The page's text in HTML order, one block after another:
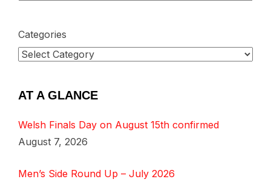
Categories
AT A GLANCE
Welsh Finals Day on August 15th confirmed
August 7, 2026
Men’s Side Round Up – July 2026